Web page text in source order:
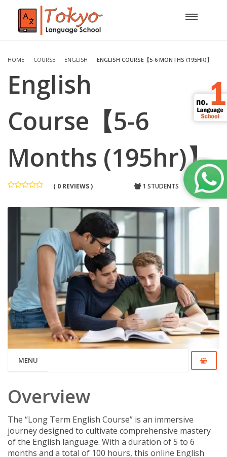
HOME COURSE ENGLISH ENGLISH COURSE【5-6 MONTHS (195HR)】
English
Course【5-6
Months (195hr)】
( 0 REVIEWS ) 1 STUDENTS
MENU
Overview
The “Long Term English Course” is an immersive
journey designed to cultivate comprehensive mastery
of the English language. With a duration of 5 to 6
months and a total of 100 hours, this online English